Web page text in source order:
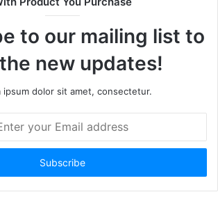
e
to our mailing list to
new updates!
ipsum dolor sit amet, consectetur.